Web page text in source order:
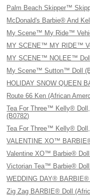
Palm Beach Skipper™
McDonald's Barbie® And
My Scene™ My Ride™
MY SCENE™ MY RIDE™
MY SCENE™ NOLEE™
My Scene™ Sutton™ Doll
HOLIDAY SNOW QUEEN
Route 66 Ken (African
Tea For Three™ Kelly®
(B0782)
Tea For Three™ Kelly®
VALENTINE XO™
Valentine XO™ Barbie®
Victorian Tea™ Barbie®
WEDDING DAY® BARBIE®
Zig Zag BARBIE® Doll